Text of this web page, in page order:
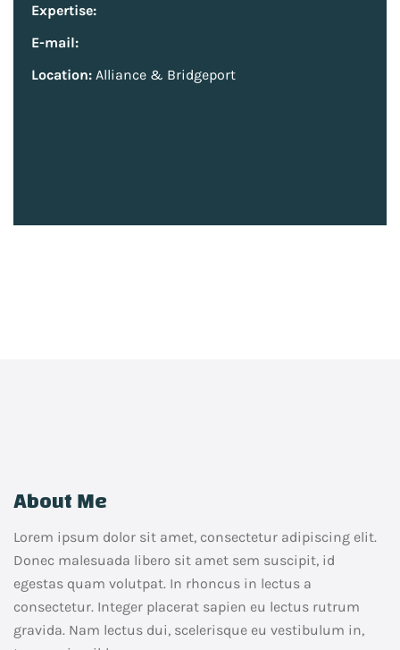
Expertise:
E-mail:
Location: Alliance & Bridgeport
About Me
Lorem ipsum dolor sit amet, consectetur adipiscing elit.
Donec malesuada libero sit amet sem suscipit, id
egestas quam volutpat. In rhoncus in lectus a
consectetur. Integer placerat sapien eu lectus rutrum
gravida. Nam lectus dui, scelerisque eu vestibulum in,